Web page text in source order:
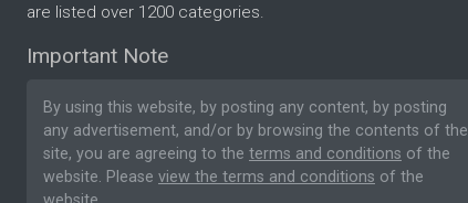
are listed over 1200 categories.
Important Note
By using this website, by posting any content, by posting
any advertisement, and/or by browsing the contents of the
site, you are agreeing to the terms and conditions of the
website. Please view the terms and conditions of the